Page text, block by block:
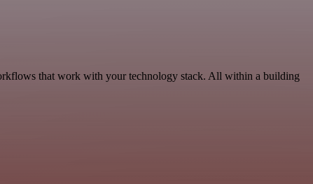
that work with your technology stack. All within a building